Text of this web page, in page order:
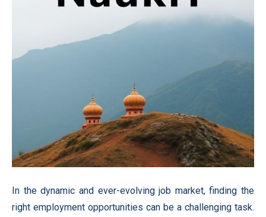
In the dynamic and ever-evolving job market, finding the
right employment opportunities can be a challenging task.